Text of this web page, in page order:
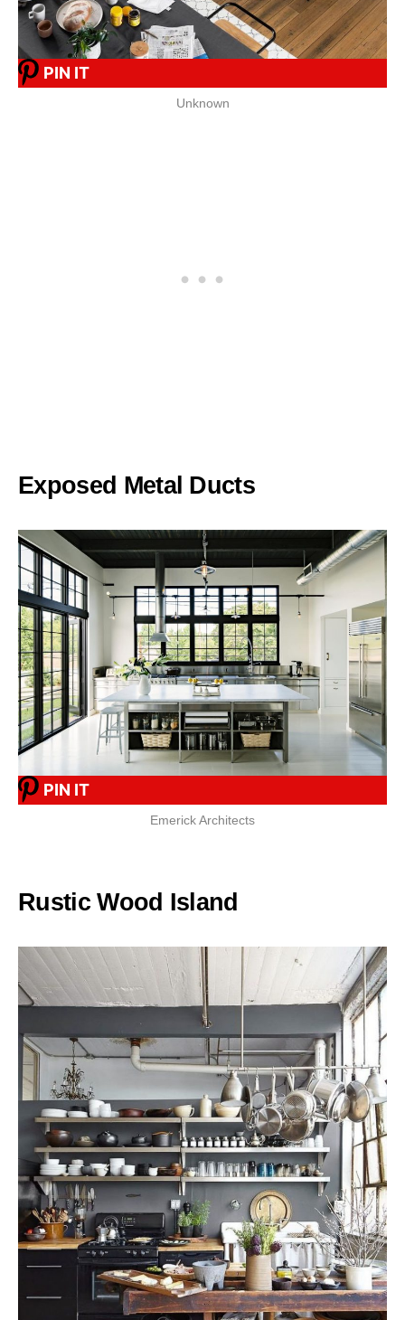
PIN IT
Unknown
Exposed Metal Ducts
PIN IT
Emerick Architects
Rustic Wood Island